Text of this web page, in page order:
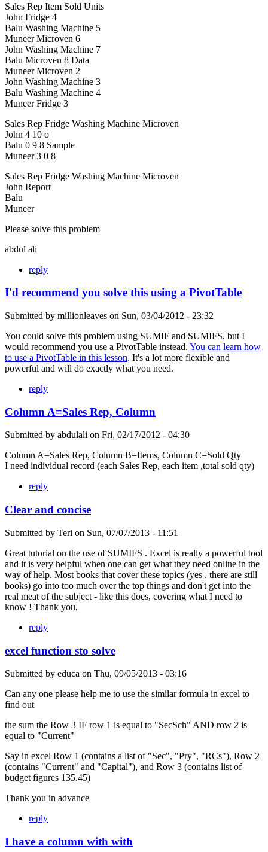
Sales Rep Item Sold Units
John Fridge 4
Balu Washing Machine 5
Muneer Microven 6
John Washing Machine 7
Balu Microven 8 Data
Muneer Microven 2
John Washing Machine 3
Balu Washing Machine 4
Muneer Fridge 3
Sales Rep Fridge Washing Machine Microven
John 4 10 o
Balu 0 9 8 Sample
Muneer 3 0 8
Sales Rep Fridge Washing Machine Microven
John Report
Balu
Muneer
Please solve this problem
abdul ali
reply
I'd recommend you solve this using a PivotTable
Submitted by millionleaves on Sun, 03/04/2012 - 23:32
You could solve this problem using SUMIF and SUMIFS, but I
would recommend you use a PivotTable instead. You can learn how
to use a PivotTable in this lesson. It's a lot more flexible and
powerful and will do exactly what you need.
reply
Column A=Sales Rep, Column
Submitted by abdulali on Fri, 02/17/2012 - 04:30
Column A=Sales Rep, Column B=Items, Column C=Sold Qty
I need individual record (each Sales Rep, each item ,total sold qty)
reply
Clear and concise
Submitted by Teri on Sun, 07/07/2013 - 11:51
Great tutorial on the use of SUMIFS . Excel is really a powerful tool
and it is very helpful when one can get what they need online in the
way of help. Most books that cover these topics (yes , there are still
books) go into too much over the top things and don't get into the
real meat of the subject - like this does, covering what I need to
know ! Thank you,
reply
excel function sto solve
Submitted by educa on Thu, 09/05/2013 - 03:16
Can any one please help me to use the similar formula in excel to
find out
the sum the Row 3 IF row 1 is equal to "SecSch" AND row 2 is
equal to "Current"
Say in excel Row 1 (contains a list of "Sec", "Pry", "RCs"), Row 2
(contains "Current" and "Capital"), and Row 3 (contains list of
budget figures 135.45)
Thank you in advance
reply
I have a column with with